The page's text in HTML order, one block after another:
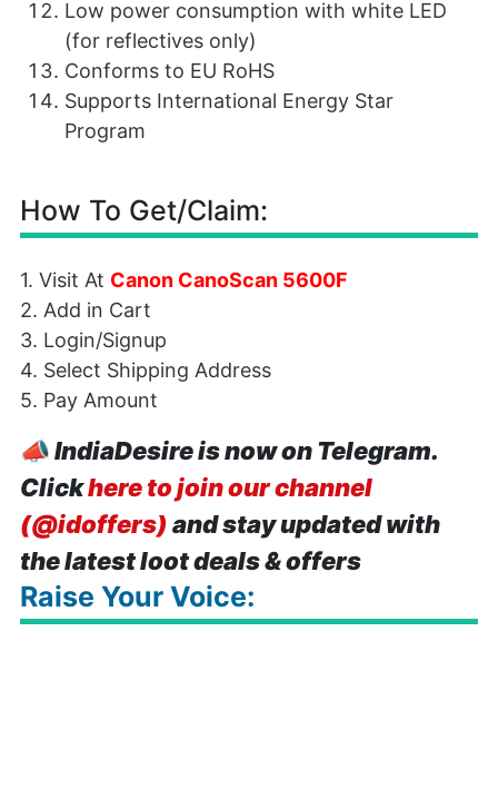
Low power consumption with white LED
(for reflectives only)
Conforms to EU RoHS
Supports International Energy Star
Program
How To Get/Claim:
1. Visit At Canon CanoScan 5600F
2. Add in Cart
3. Login/Signup
4. Select Shipping Address
5. Pay Amount
📣IndiaDesire is now on Telegram.
Clickhere to join our channel
(@idoffers) and stay updated with
the latest loot deals & offers
Raise Your Voice: